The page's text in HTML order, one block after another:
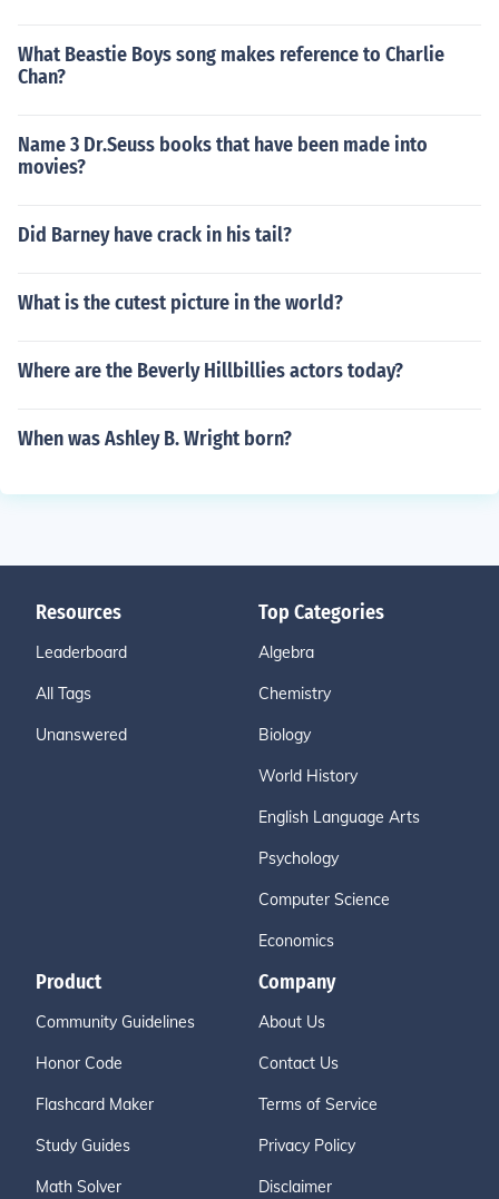
What Beastie Boys song makes reference to Charlie
Chan?
Name 3 Dr.Seuss books that have been made into
movies?
Did Barney have crack in his tail?
What is the cutest picture in the world?
Where are the Beverly Hillbillies actors today?
When was Ashley B. Wright born?
Resources
Leaderboard
All Tags
Unanswered
Top Categories
Algebra
Chemistry
Biology
World History
English Language Arts
Psychology
Computer Science
Economics
Product
Community Guidelines
Honor Code
Flashcard Maker
Study Guides
Math Solver
Company
About Us
Contact Us
Terms of Service
Privacy Policy
Disclaimer